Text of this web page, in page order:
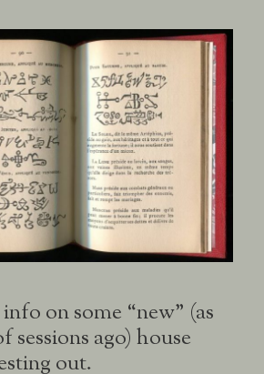
on some “new” (as
sessions ago) house
out.